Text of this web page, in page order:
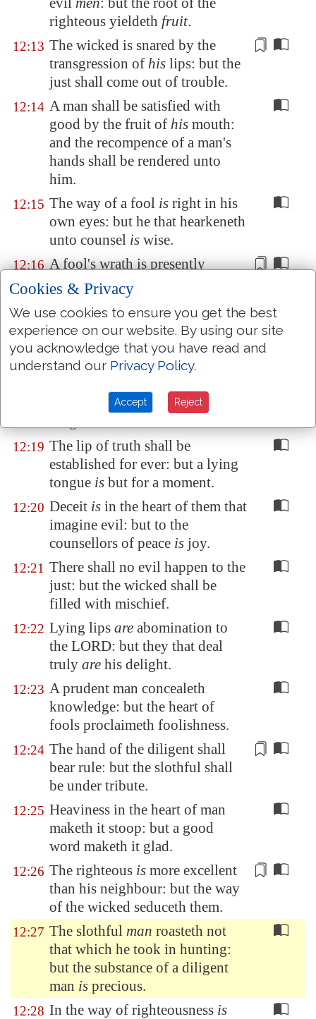
righteous yieldeth fruit.
12:13 The wicked is snared by the
transgression of his lips: but the
just shall come out of trouble.
12:14 A man shall be satisfied with
good by the fruit of his mouth:
and the recompence of a man's
hands shall be rendered unto
him.
12:15 The way of a fool is right in his
own eyes: but he that hearkeneth
unto counsel is wise.
12:16 A fool's wrath ispresently
known: but a prudent
covereth shame.
12:17 He thatspeaketh truth sheweth
forth righteousness: but a false
witness deceit.
piercings of a sword: but the
12:19 The lip of truth shall be
established for ever: but a lying
tongue is but for a moment.
12:20 Deceit is in the heart of them that
imagine evil: but to the
counsellors of peace is joy.
12:21 There shall no evil happen to the
just: but the wicked shall be
filled with mischief.
12:22 Lying lips are abomination to
the LORD: but they that deal
truly are his delight.
12:23 A prudent man concealeth
knowledge: but the heart of
fools proclaimeth foolishness.
12:24 The hand of the diligent shall
bear rule: but the slothful shall
be under tribute.
12:25 Heaviness in the heart of man
maketh it stoop: but a good
word maketh it glad.
12:26 The righteous is more excellent
than his neighbour: but the way
of the wicked seduceth them.
12:27 The slothful man roasteth not
that which he took in hunting:
but the substance of a diligent
man is precious.
12:28 In the way of righteousness is
Cookies & Privacy
We use cookies to ensure you get the best
experience on our website. By using our site
you acknowledge that you have read and
understand our Privacy Policy.
Accept Reject